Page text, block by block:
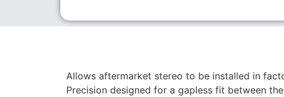
Allows aftermarket stereo to be installed in
Precision designed for a gapless fit between